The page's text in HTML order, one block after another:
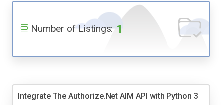
Number of Listings: 1
Integrate The Authorize.Net AIM API with Python 3